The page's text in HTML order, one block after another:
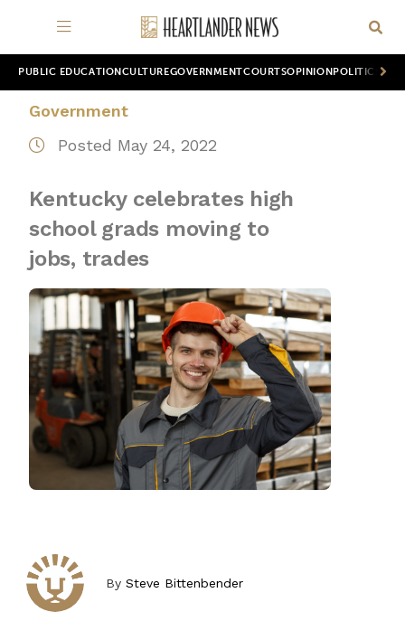
PUBLIC EDUCATION CULTUREGOVERNMENTCOURTSOPINION POLITICS
Government
Posted May 24, 2022
Kentucky celebrates high
school grads moving to
jobs, trades
BySteve Bittenbender